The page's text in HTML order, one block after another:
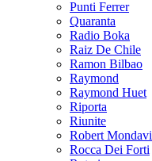
Punti Ferrer
Quaranta
Radio Boka
Raiz De Chile
Ramon Bilbao
Raymond
Raymond Huet
Riporta
Riunite
Robert Mondavi
Rocca Dei Forti